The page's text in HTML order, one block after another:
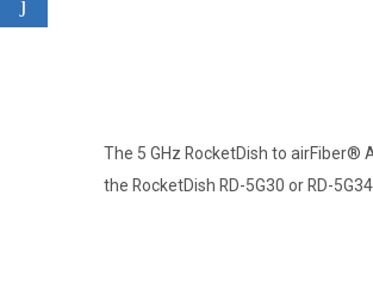
The 5 GHz RocketDish to airFiber®
the RocketDish RD-5G30 or RD-